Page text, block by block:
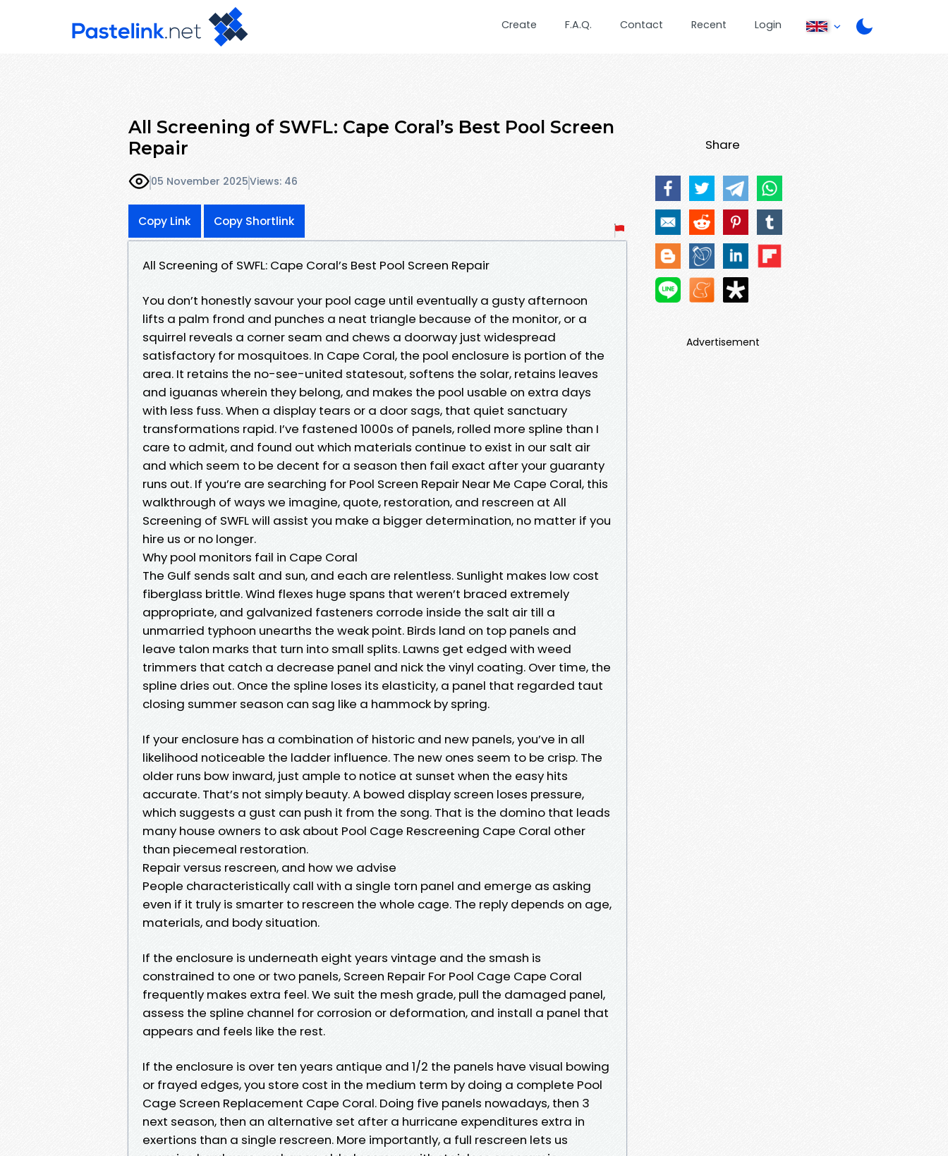
Create F.A.Q. Contact Recent Login
All Screening of SWFL: Cape Coral’s Best Pool Screen
Repair
05 November 2025Views: 46
Copy Link Copy Shortlink
All Screening of SWFL: Cape Coral’s Best Pool Screen Repair
You don’t honestly savour your pool cage until eventually a gusty afternoon
lifts a palm frond and punches a neat triangle because of the monitor, or a
squirrel reveals a corner seam and chews a doorway just widespread
satisfactory for mosquitoes. In Cape Coral, the pool enclosure is portion of the
area. It retains the no-see-united statesout, softens the solar, retains leaves
and iguanas wherein they belong, and makes the pool usable on extra days
with less fuss. When a display tears or a door sags, that quiet sanctuary
transformations rapid. I’ve fastened 1000s of panels, rolled more spline than I
care to admit, and found out which materials continue to exist in our salt air
and which seem to be decent for a season then fail exact after your guaranty
runs out. If you’re are searching for Pool Screen Repair Near Me Cape Coral, this
walkthrough of ways we imagine, quote, restoration, and rescreen at All
Screening of SWFL will assist you make a bigger determination, no matter if you
hire us or no longer.
Why pool monitors fail in Cape Coral
The Gulf sends salt and sun, and each are relentless. Sunlight makes low cost
fiberglass brittle. Wind flexes huge spans that weren’t braced extremely
appropriate, and galvanized fasteners corrode inside the salt air till a
unmarried typhoon unearths the weak point. Birds land on top panels and
leave talon marks that turn into small splits. Lawns get edged with weed
trimmers that catch a decrease panel and nick the vinyl coating. Over time, the
spline dries out. Once the spline loses its elasticity, a panel that regarded taut
closing summer season can sag like a hammock by spring.
If your enclosure has a combination of historic and new panels, you’ve in all
likelihood noticeable the ladder influence. The new ones seem to be crisp. The
older runs bow inward, just ample to notice at sunset when the easy hits
accurate. That’s not simply beauty. A bowed display screen loses pressure,
which suggests a gust can push it from the song. That is the domino that leads
many house owners to ask about Pool Cage Rescreening Cape Coral other
than piecemeal restoration.
Repair versus rescreen, and how we advise
People characteristically call with a single torn panel and emerge as asking
even if it truly is smarter to rescreen the whole cage. The reply depends on age,
materials, and body situation.
If the enclosure is underneath eight years vintage and the smash is
constrained to one or two panels, Screen Repair For Pool Cage Cape Coral
frequently makes extra feel. We suit the mesh grade, pull the damaged panel,
assess the spline channel for corrosion or deformation, and install a panel that
appears and feels like the rest.
If the enclosure is over ten years antique and 1/2 the panels have visual bowing
or frayed edges, you store cost in the medium term by doing a complete Pool
Cage Screen Replacement Cape Coral. Doing five panels nowadays, then 3
next season, then an alternative set after a hurricane expenditures extra in
exertions than a single rescreen. More importantly, a full rescreen lets us
Share
Advertisement